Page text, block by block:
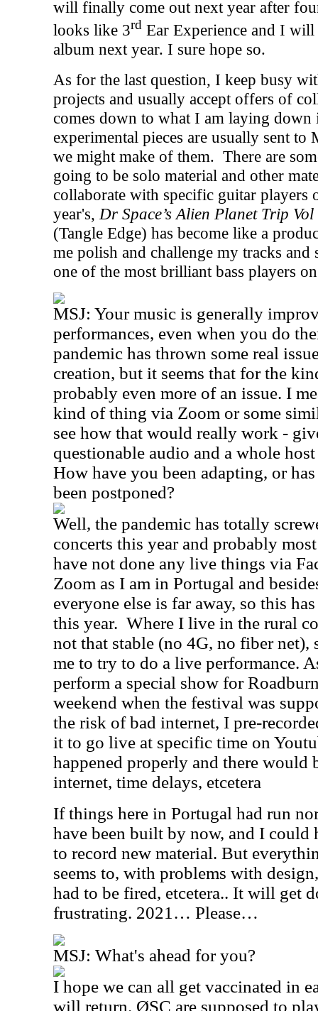
will finally come out next year after
looks like 3rd Ear Experience and I
album next year. I sure hope so.
As for the last question, I keep busy
projects and usually accept offers of
comes down to what I am laying down
experimental pieces are usually sent to
we might make of them. There are
going to be solo material and other
collaborate with specific guitar players
year's, Dr Space’s Alien Planet Trip
(Tangle Edge) has become like a
me polish and challenge my tracks and
one of the most brilliant bass players
MSJ: Your music is generally
performances, even when you do
pandemic has thrown some real
creation, but it seems that for the
probably even more of an issue. I
kind of thing via Zoom or some
see how that would really work -
questionable audio and a whole
How have you been adapting, or
been postponed?
Well, the pandemic has totally
concerts this year and probably
have not done any live things via
Zoom as I am in Portugal and
everyone else is far away, so this
this year. Where I live in the rural
not that stable (no 4G, no fiber
me to try to do a live performance.
perform a special show for
weekend when the festival was
the risk of bad internet, I pre-
it to go live at specific time on
happened properly and there would
internet, time delays, etcetera
If things here in Portugal had run
have been built by now, and I could
to record new material. But
seems to, with problems with
had to be fired, etcetera.. It will get
frustrating. 2021… Please…
MSJ: What's ahead for you?
I hope we can all get vaccinated in
will return. ØSC are supposed to